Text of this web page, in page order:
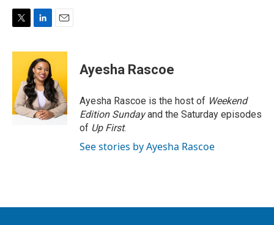
i
e
r
n
k
e
d
I
n
a
l
Ayesha Rascoe
Ayesha Rascoe is the host of Weekend
Edition Sundayand the Saturday episodes
of Up First.
See stories by Ayesha Rascoe